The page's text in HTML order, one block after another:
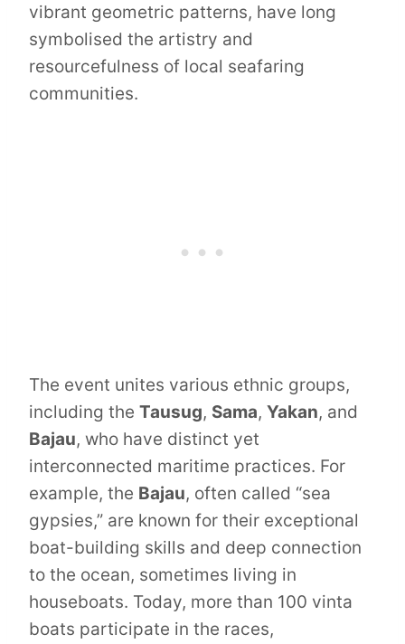
vibrant geometric patterns, have long
symbolised the artistry and
resourcefulness of local seafaring
communities.
The event unites various ethnic groups,
including the Tausug, Sama, Yakan, and
Bajau, who have distinct yet
interconnected maritime practices. For
example, the Bajau, often called “sea
gypsies,” are known for their exceptional
boat-building skills and deep connection
to the ocean, sometimes living in
houseboats. Today, more than 100 vinta
boats participate in the races,